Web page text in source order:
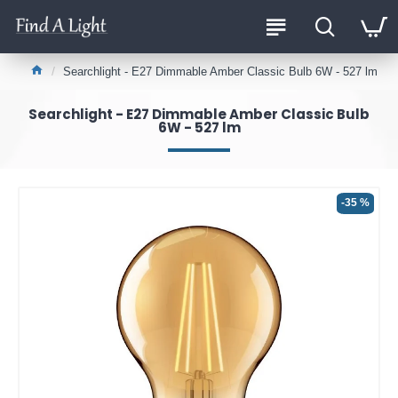
Searchlight - E27 Dimmable Amber Classic Bulb 6W - 527 lm
Searchlight - E27 Dimmable Amber Classic Bulb
6W - 527 lm
-35 %